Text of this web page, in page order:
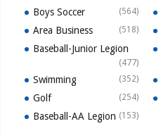
Boys Soccer (564)
Area Business (518)
Baseball-Junior Legion
(477)
Swimming (352)
Golf (254)
Baseball-AA Legion (153)